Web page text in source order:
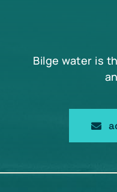
Bilge water is